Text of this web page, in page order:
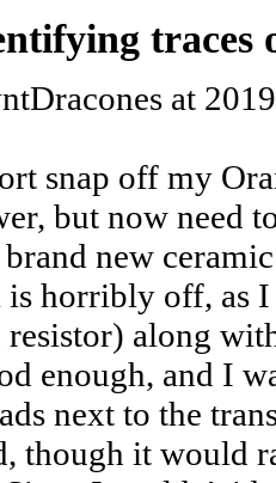
traces
at
snap off my
but now need
new
horribly off, as
resistor) along
enough, and I
next to the
though it would